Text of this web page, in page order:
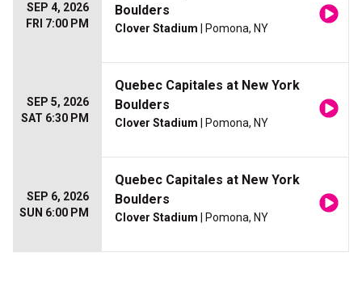
SEP 4, 2026
FRI 7:00 PM
Boulders
Clover Stadium | Pomona, NY
SEP 5, 2026
SAT 6:30 PM
Quebec Capitales at New York
Boulders
Clover Stadium | Pomona, NY
SEP 6, 2026
SUN 6:00 PM
Quebec Capitales at New York
Boulders
Clover Stadium | Pomona, NY